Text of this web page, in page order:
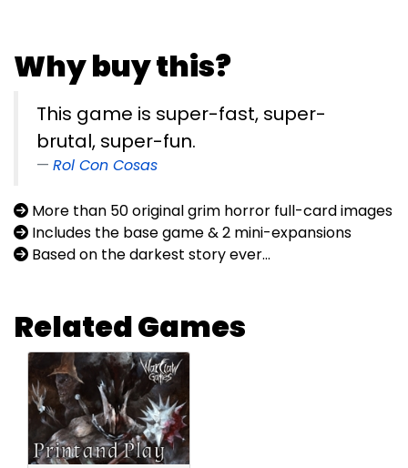
Why buy this?
This game is super-fast, super-
brutal, super-fun.
Rol Con Cosas
More than 50 original grim horror full-card images
Includes the base game & 2 mini-expansions
Based on the darkest story ever...
Related Games